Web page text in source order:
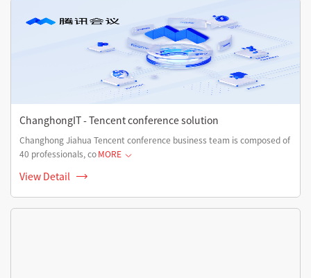
ChanghongIT - Tencent conference solution
Changhong Jiahua Tencent conference business team is composed of
40 professionals, coMORE
View Detail